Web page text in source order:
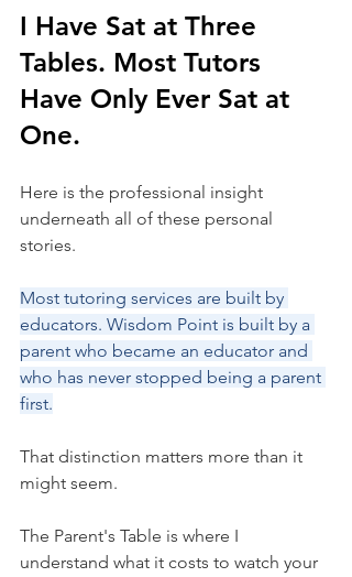
I Have Sat at Three
Tables. Most Tutors
Have Only Ever Sat at
One.
Here is the professional insight
underneath all of these personal
stories.
Most tutoring services are built by
educators. Wisdom Point is built by a
parent who became an educator and
who has never stopped being a parent
first.
That distinction matters more than it
might seem.
The Parent's Table is where I
understand what it costs to watch your